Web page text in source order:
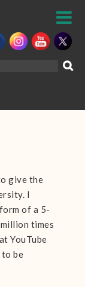
give the
I
of a 5-
times
YouTube
be